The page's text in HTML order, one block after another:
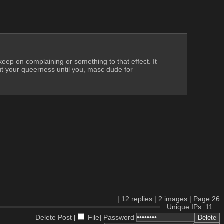
on complaining or something to that effect. It
your queerness until you, masc dude for
| 12 replies | 2 images | Page 26
Unique IPs: 11
Delete Post [ File] Password